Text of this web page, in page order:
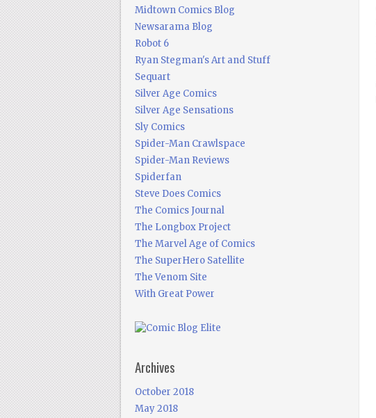
Midtown Comics Blog
Newsarama Blog
Robot 6
Ryan Stegman's Art and Stuff
Sequart
Silver Age Comics
Silver Age Sensations
Sly Comics
Spider-Man Crawlspace
Spider-Man Reviews
Spiderfan
Steve Does Comics
The Comics Journal
The Longbox Project
The Marvel Age of Comics
The SuperHero Satellite
The Venom Site
With Great Power
Archives
October 2018
May 2018